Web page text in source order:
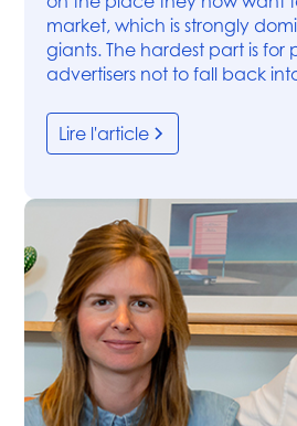
market, which is strongly
giants. The hardest part is for
advertisers not to fall back
Lire l'article